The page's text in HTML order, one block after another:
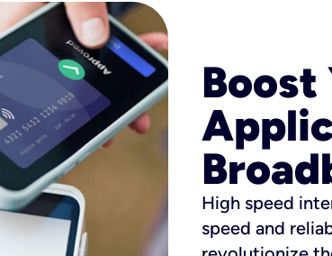
Boost
High speed
speed and